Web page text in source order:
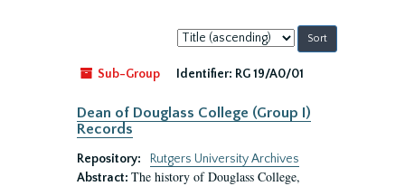
Sort
by:
Sub-Group
Identifier: RG 19/A0/01
Dean of Douglass College (Group I)
Records
Repository:
Rutgers University Archives
Abstract: The history of Douglass College,